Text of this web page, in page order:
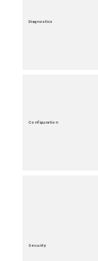
Diagnostics
Configuration
Security